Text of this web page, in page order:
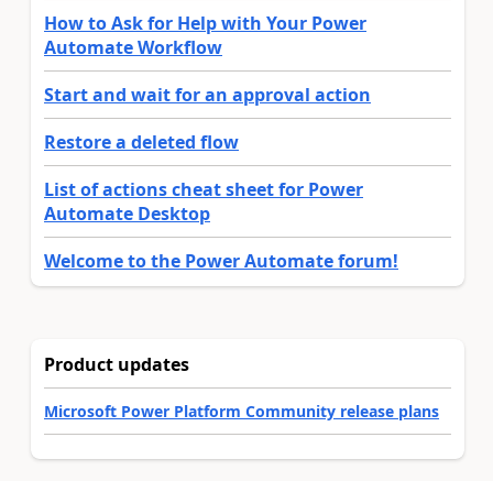
How to Ask for Help with Your Power
Automate Workflow
Start and wait for an approval action
Restore a deleted flow
List of actions cheat sheet for Power
Automate Desktop
Welcome to the Power Automate forum!
Product updates
Microsoft Power Platform Community release plans